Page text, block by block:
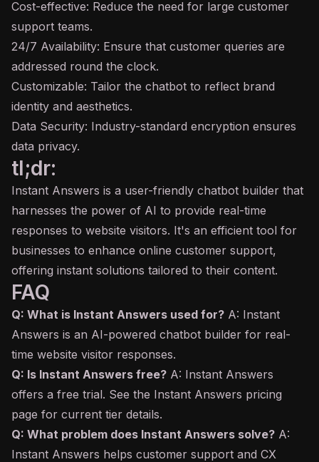
Cost-effective: Reduce the need for large customer
support teams.
24/7 Availability: Ensure that customer queries are
addressed round the clock.
Customizable: Tailor the chatbot to reflect brand
identity and aesthetics.
Data Security: Industry-standard encryption ensures
data privacy.
tl;dr:
Instant Answers is a user-friendly chatbot builder that
harnesses the power of AI to provide real-time
responses to website visitors. It's an efficient tool for
businesses to enhance online customer support,
offering instant solutions tailored to their content.
FAQ
Q: What is Instant Answers used for? A: Instant
Answers is an AI-powered chatbot builder for real-
time website visitor responses.
Q: Is Instant Answers free? A: Instant Answers
offers a free trial. See the Instant Answers pricing
page for current tier details.
Q: What problem does Instant Answers solve? A:
Instant Answers helps customer support and CX